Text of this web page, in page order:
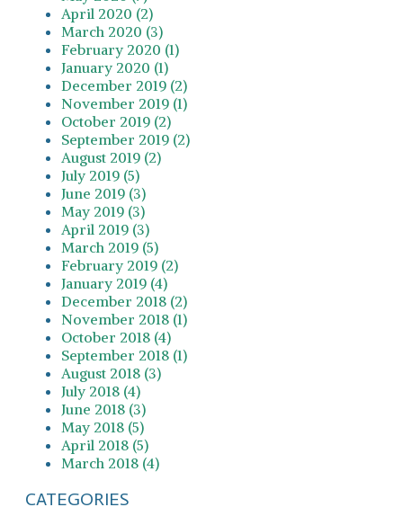
April 2020 (2)
March 2020 (3)
February 2020 (1)
January 2020 (1)
December 2019 (2)
November 2019 (1)
October 2019 (2)
September 2019 (2)
August 2019 (2)
July 2019 (5)
June 2019 (3)
May 2019 (3)
April 2019 (3)
March 2019 (5)
February 2019 (2)
January 2019 (4)
December 2018 (2)
November 2018 (1)
October 2018 (4)
September 2018 (1)
August 2018 (3)
July 2018 (4)
June 2018 (3)
May 2018 (5)
April 2018 (5)
March 2018 (4)
CATEGORIES